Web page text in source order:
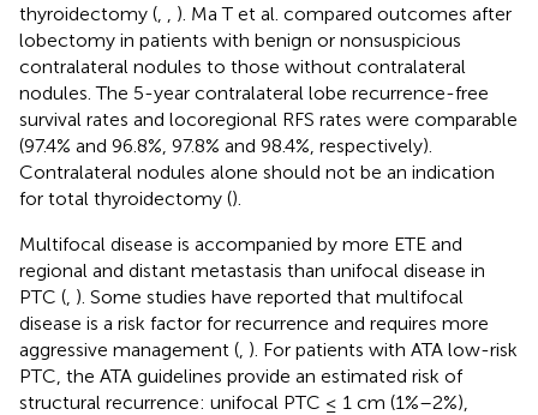
thyroidectomy (
). Ma T et al. compared outcomes after
lobectomy in patients with benign or nonsuspicious
contralateral nodules to those without contralateral
nodules. The 5-year contralateral lobe recurrence-free
survival rates and locoregional RFS rates were comparable
(97.4% and 96.8%, 97.8% and 98.4%, respectively).
Contralateral nodules alone should not be an indication
for total thyroidectomy ().
Multifocal disease is accompanied by more ETE and
regional and distant metastasis than unifocal disease in
PTC ( ). Some studies have reported that multifocal
disease is a risk factor for recurrence and requires more
aggressive management ( ). For patients with ATA low-risk
PTC, the ATA guidelines provide an estimated risk of
structural recurrence: unifocal PTC ≤ 1 cm (1%–2%),